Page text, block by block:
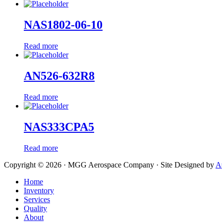
NAS1802-06-10
Read more
AN526-632R8
Read more
NAS333CPA5
Read more
Copyright © 2026 · MGG Aerospace Company · Site Designed by
Home
Inventory
Services
Quality
About